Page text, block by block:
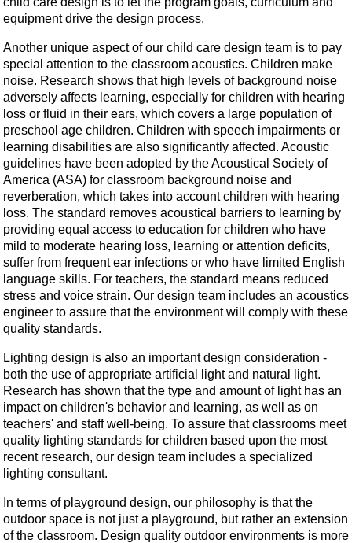
equipment drive the design process.
Another unique aspect of our child care design team is to pay
special attention to the classroom acoustics. Children make
noise. Research shows that high levels of background noise
adversely affects learning, especially for children with hearing
loss or fluid in their ears, which covers a large population of
preschool age children. Children with speech impairments or
learning disabilities are also significantly affected. Acoustic
guidelines have been adopted by the Acoustical Society of
America (ASA) for classroom background noise and
reverberation, which takes into account children with hearing
loss. The standard removes acoustical barriers to learning by
providing equal access to education for children who have
mild to moderate hearing loss, learning or attention deficits,
suffer from frequent ear infections or who have limited English
language skills. For teachers, the standard means reduced
stress and voice strain. Our design team includes an acoustics
engineer to assure that the environment will comply with these
quality standards.
Lighting design is also an important design consideration -
both the use of appropriate artificial light and natural light.
Research has shown that the type and amount of light has an
impact on children's behavior and learning, as well as on
teachers' and staff well-being. To assure that classrooms meet
quality lighting standards for children based upon the most
recent research, our design team includes a specialized
lighting consultant.
In terms of playground design, our philosophy is that the
outdoor space is not just a playground, but rather an extension
of the classroom. Design quality outdoor environments is more